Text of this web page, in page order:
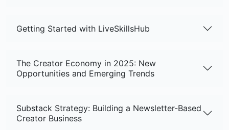
Getting Started with LiveSkillsHub
The Creator Economy in 2025: New
Opportunities and Emerging Trends
Substack Strategy: Building a Newsletter-Based
Creator Business